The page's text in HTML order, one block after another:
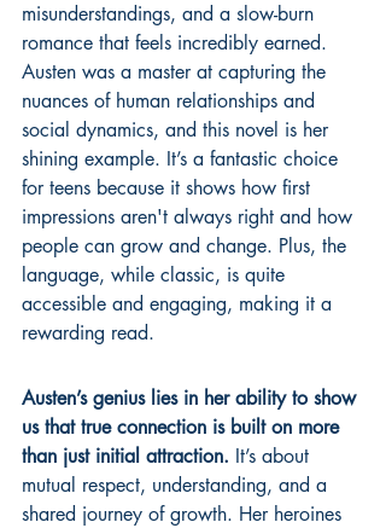
misunderstandings, and a slow-burn
romance that feels incredibly earned.
Austen was a master at capturing the
nuances of human relationships and
social dynamics, and this novel is her
shining example. It’s a fantastic choice
for teens because it shows how first
impressions aren't always right and how
people can grow and change. Plus, the
language, while classic, is quite
accessible and engaging, making it a
rewarding read.
Austen’s genius lies in her ability to show
us that true connection is built on more
than just initial attraction. It’s about
mutual respect, understanding, and a
shared journey of growth. Her heroines